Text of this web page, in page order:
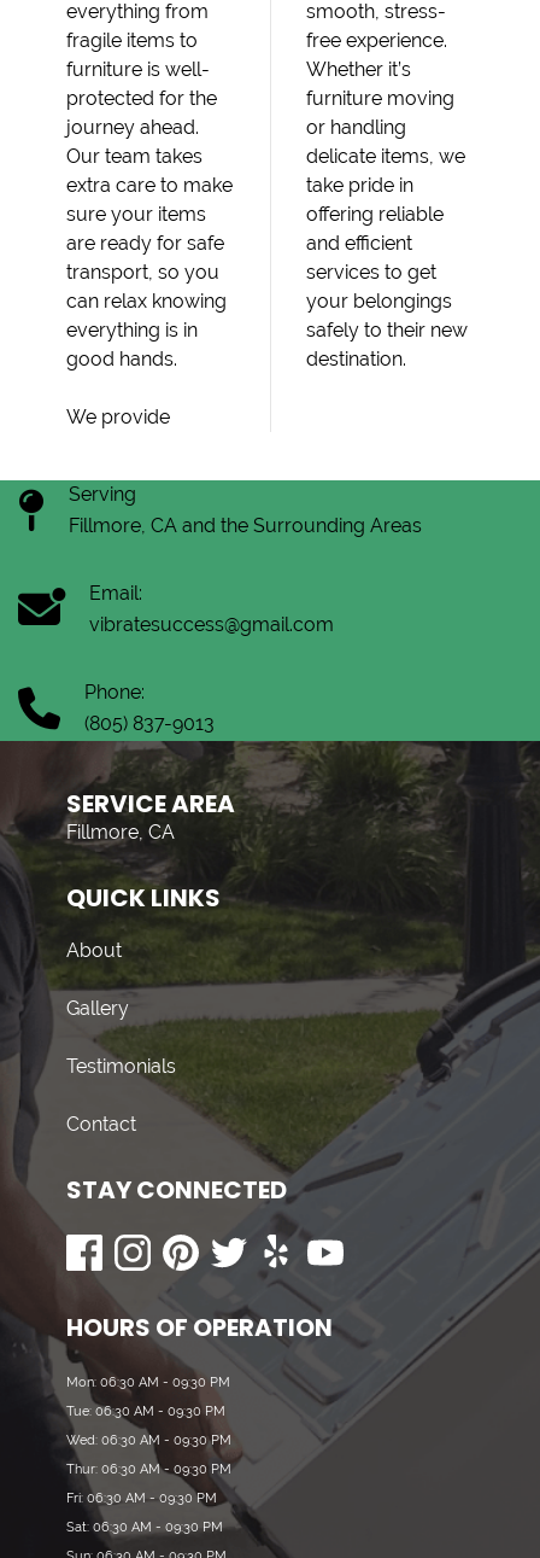
everything from
fragile items to
furniture is well-
protected for the
journey ahead.
Our team takes
extra care to make
sure your items
are ready for safe
transport, so you
can relax knowing
everything is in
good hands.
We provide
smooth, stress-
free experience.
Whether it’s
furniture moving
or handling
delicate items, we
take pride in
offering reliable
and efficient
services to get
your belongings
safely to their new
destination.
Serving
Fillmore, CA and the Surrounding Areas
Email:
vibratesuccess@gmail.com
Phone:
(805) 837-9013
SERVICE AREA
Fillmore, CA
QUICK LINKS
About
Gallery
Testimonials
Contact
STAY CONNECTED
HOURS OF OPERATION
Mon: 06:30 AM - 09:30 PM
Tue: 06:30 AM - 09:30 PM
Wed: 06:30 AM - 09:30 PM
Thur: 06:30 AM - 09:30 PM
Fri: 06:30 AM - 09:30 PM
Sat: 06:30 AM - 09:30 PM